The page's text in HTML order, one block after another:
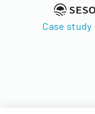
Case study